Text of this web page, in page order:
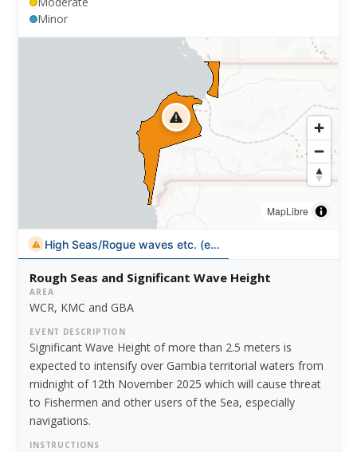
Minor
MapLibre
High Seas/Rogue waves etc. (en)
Rough Seas and Significant Wave Height
AREA
WCR, KMC and GBA
EVENT DESCRIPTION
Significant Wave Height of more than 2.5 meters is
expected to intensify over Gambia territorial waters from
midnight of 12th November 2025 which will cause threat
to Fishermen and other users of the Sea, especially
navigations.
INSTRUCTIONS